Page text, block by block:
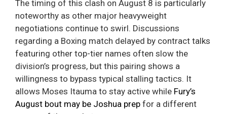
The timing of this clash on August 8 is particularly
noteworthy as other major heavyweight
negotiations continue to swirl. Discussions
regarding a Boxing match delayed by contract talks
featuring other top-tier names often slow the
division’s progress, but this pairing shows a
willingness to bypass typical stalling tactics. It
allows Moses Itauma to stay active while Fury’s
August bout may be Joshua prep for a different